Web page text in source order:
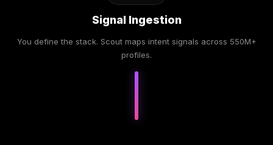
Signal Ingestion
You define the stack. Scout maps intent signals across 550M+
profiles.